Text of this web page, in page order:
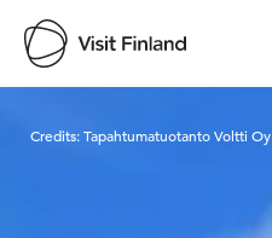
Credits:Tapahtumatuotanto Voltti Oy